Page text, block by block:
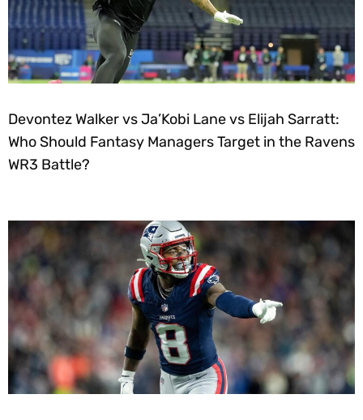
Devontez Walker vs Ja’Kobi Lane vs Elijah Sarratt:
Who Should Fantasy Managers Target in the Ravens
WR3 Battle?